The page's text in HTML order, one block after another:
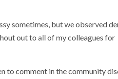
sometimes, but we observed
out to all of my colleagues for
to comment in the community